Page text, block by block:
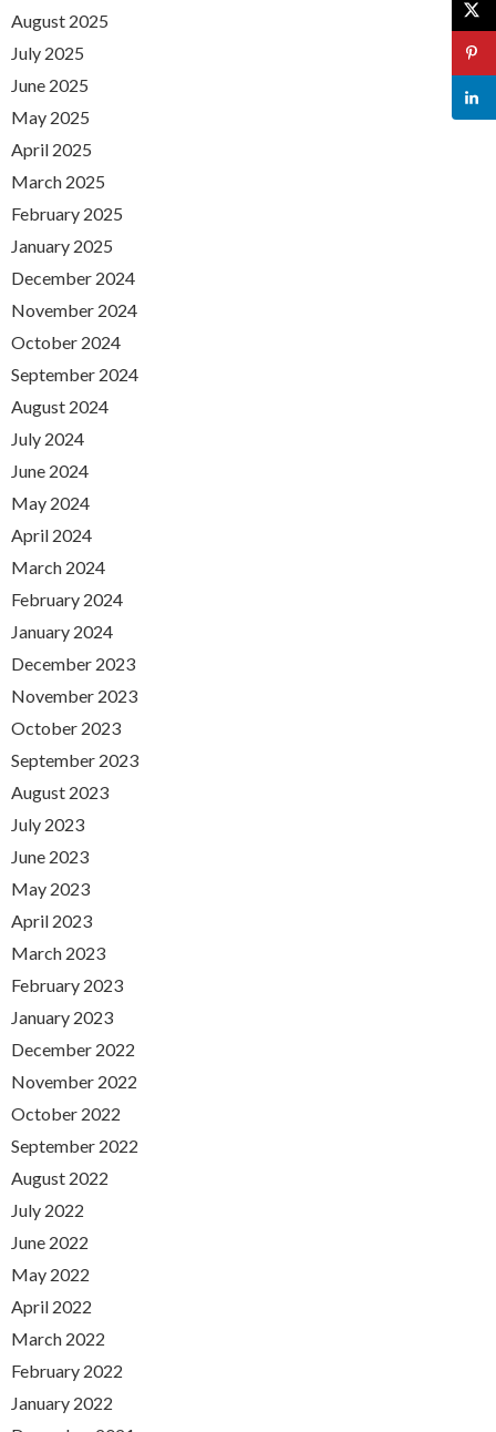
August 2025
July 2025
June 2025
May 2025
April 2025
March 2025
February 2025
January 2025
December 2024
November 2024
October 2024
September 2024
August 2024
July 2024
June 2024
May 2024
April 2024
March 2024
February 2024
January 2024
December 2023
November 2023
October 2023
September 2023
August 2023
July 2023
June 2023
May 2023
April 2023
March 2023
February 2023
January 2023
December 2022
November 2022
October 2022
September 2022
August 2022
July 2022
June 2022
May 2022
April 2022
March 2022
February 2022
January 2022